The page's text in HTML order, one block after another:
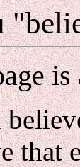
is
that